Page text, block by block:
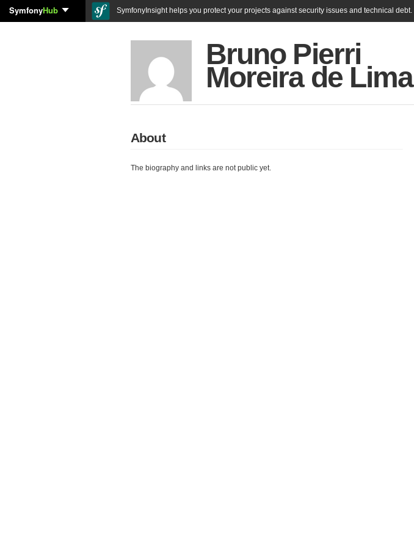
SymfonyHub SymfonyInsight helps you protect your projects against security issues and technical debt.
Bruno Pierri
Moreira de Lima
About
The biography and links are not public yet.